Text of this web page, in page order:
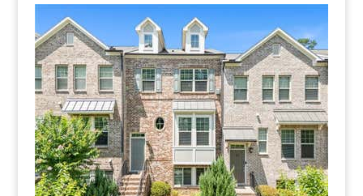
Townhomes listed for sale in
Peachtree Creek Township are
pictured below.
(Those posted as “Active” are available, “Pending” are
already under contract for purchase already. No
pictures or profiles below? Then nothing “Listed”
available for sale. Sorry, I don’t work with rental
properties.)
1/44
$575,000